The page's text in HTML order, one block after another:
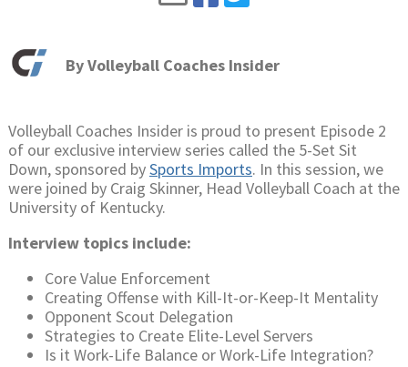
ByVolleyball Coaches Insider
Volleyball Coaches Insider is proud to present Episode 2
of our exclusive interview series called the 5-Set Sit
Down, sponsored bySports Imports. In this session, we
were joined by Craig Skinner, Head Volleyball Coach at the
University of Kentucky.
Interview topics include:
Core Value Enforcement
Creating Offense with Kill-It-or-Keep-It Mentality
Opponent Scout Delegation
Strategies to Create Elite-Level Servers
Is it Work-Life Balance or Work-Life Integration?